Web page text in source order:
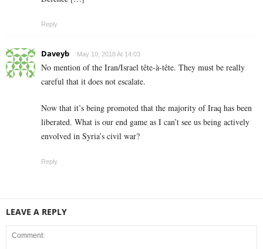
Reply
Daveyb May 10, 2018 At 14:03
No mention of the Iran/Israel tête-à-tête. They must be really
careful that it does not escalate.
Now that it’s being promoted that the majority of Iraq has been
liberated. What is our end game as I can’t see us being actively
envolved in Syria’s civil war?
Reply
LEAVE A REPLY